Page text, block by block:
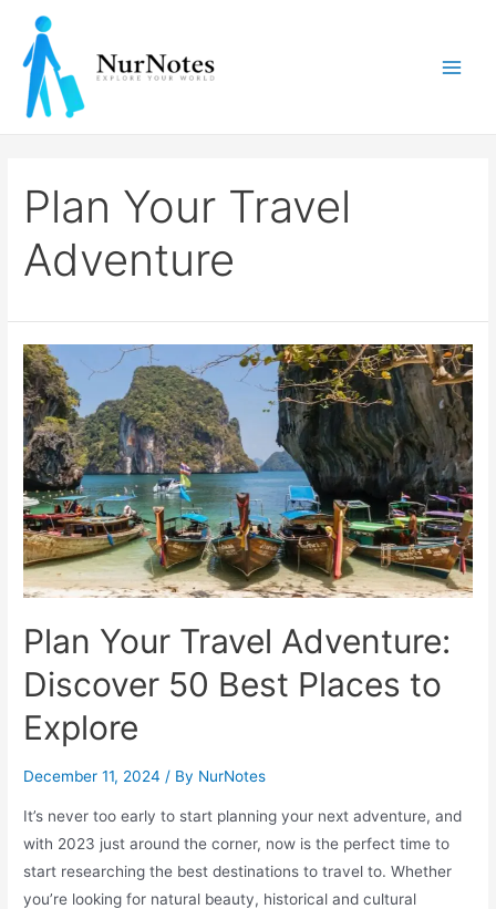
content
Plan Your Travel
Adventure
Plan Your Travel Adventure:
Discover 50 Best Places to
Explore
December 11, 2024 / By NurNotes
It’s never too early to start planning your next adventure, and
with 2023 just around the corner, now is the perfect time to
start researching the best destinations to travel to. Whether
you’re looking for natural beauty, historical and cultural